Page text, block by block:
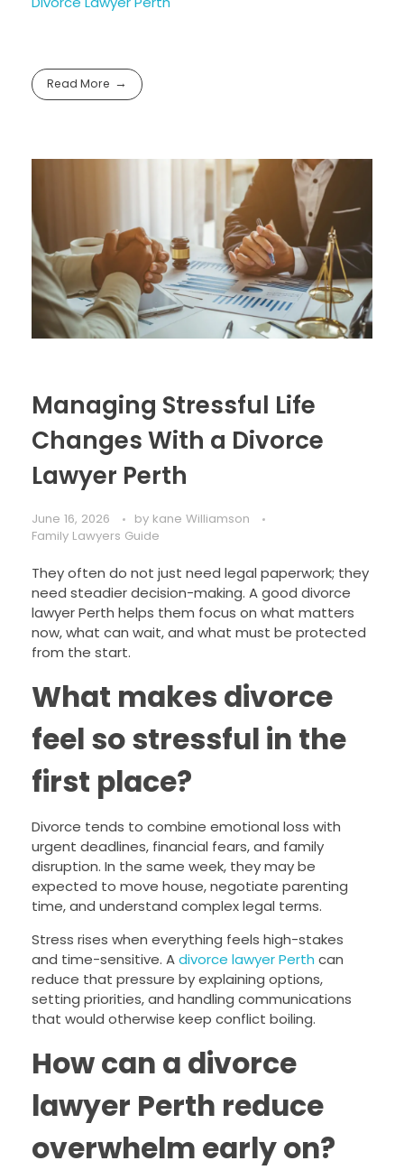
Read More
Managing Stressful Life
Changes With a Divorce
Lawyer Perth
June 16, 2026 by kane Williamson
Family Lawyers Guide
They often do not just need legal paperwork; they
need steadier decision-making. A good divorce
lawyer Perth helps them focus on what matters
now, what can wait, and what must be protected
from the start.
What makes divorce
feel so stressful in the
first place?
Divorce tends to combine emotional loss with
urgent deadlines, financial fears, and family
disruption. In the same week, they may be
expected to move house, negotiate parenting
time, and understand complex legal terms.
Stress rises when everything feels high-stakes
and time-sensitive. Adivorce lawyer Perth can
reduce that pressure by explaining options,
setting priorities, and handling communications
that would otherwise keep conflict boiling.
How can a divorce
lawyer Perth reduce
overwhelm early on?